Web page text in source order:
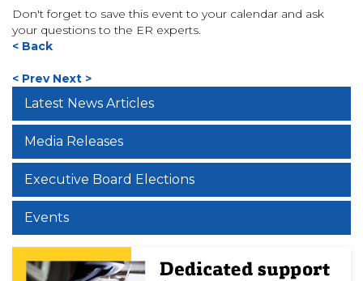
Don't forget to save this event to your calendar and ask
your questions to the ER experts.
< Back
< Prev Next >
Latest News Articles
Media Releases
Executive Board Elections
Events